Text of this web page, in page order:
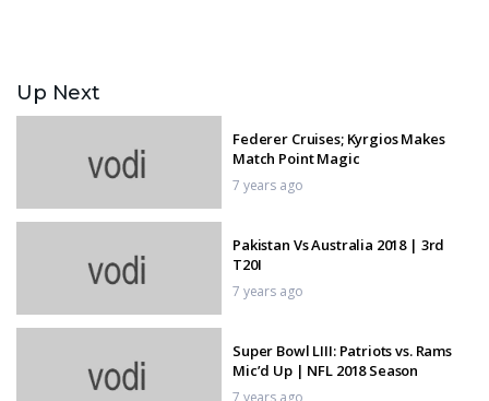
Up Next
Federer Cruises; Kyrgios Makes
Match Point Magic
7 years ago
Pakistan Vs Australia 2018 | 3rd
T20I
7 years ago
Super Bowl LIII: Patriots vs. Rams
Mic’d Up | NFL 2018 Season
7 years ago